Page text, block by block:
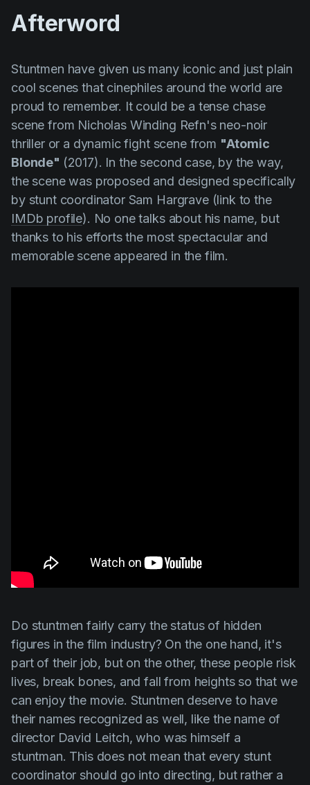
Afterword
Stuntmen have given us many iconic and just plain
cool scenes that cinephiles around the world are
proud to remember. It could be a tense chase
scene from Nicholas Winding Refn's neo-noir
thriller or a dynamic fight scene from "Atomic
Blonde" (2017). In the second case, by the way,
the scene was proposed and designed specifically
by stunt coordinator Sam Hargrave (link to the
IMDb profile). No one talks about his name, but
thanks to his efforts the most spectacular and
memorable scene appeared in the film.
Do stuntmen fairly carry the status of hidden
figures in the film industry? On the one hand, it's
part of their job, but on the other, these people risk
lives, break bones, and fall from heights so that we
can enjoy the movie. Stuntmen deserve to have
their names recognized as well, like the name of
director David Leitch, who was himself a
stuntman. This does not mean that every stunt
coordinator should go into directing, but rather a